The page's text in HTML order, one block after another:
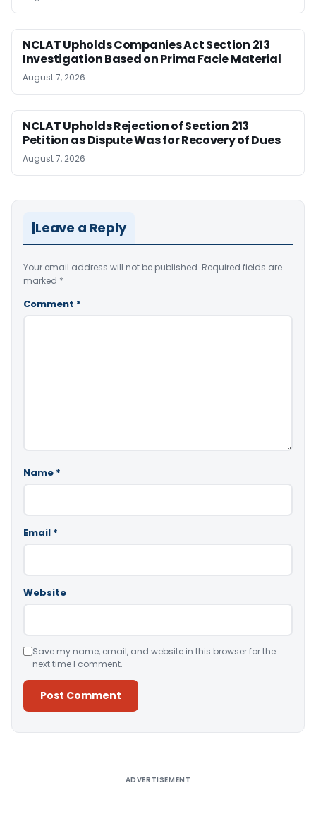
NCLAT Upholds Companies Act Section 213
Investigation Based on Prima Facie Material
August 7, 2026
NCLAT Upholds Rejection of Section 213
Petition as Dispute Was for Recovery of Dues
August 7, 2026
Leave a Reply
Your email address will not be published. Required fields are
marked *
Comment *
Name *
Email *
Website
Save my name, email, and website in this browser for the
next time I comment.
ADVERTISEMENT